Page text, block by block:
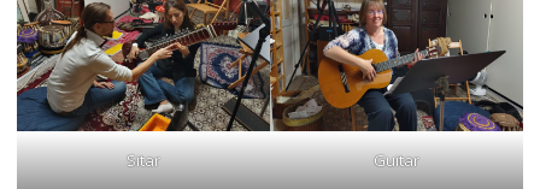
Sitar Guitar